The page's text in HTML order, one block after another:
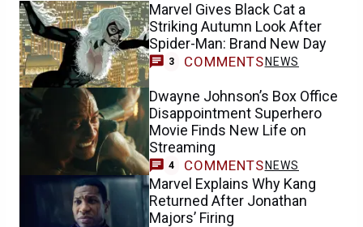
Marvel Gives Black Cat a
Striking Autumn Look After
Spider-Man: Brand New Day
3 COMMENTS NEWS
Dwayne Johnson’s Box Office
Disappointment Superhero
Movie Finds New Life on
Streaming
4 COMMENTS NEWS
Marvel Explains Why Kang
Returned After Jonathan
Majors’ Firing